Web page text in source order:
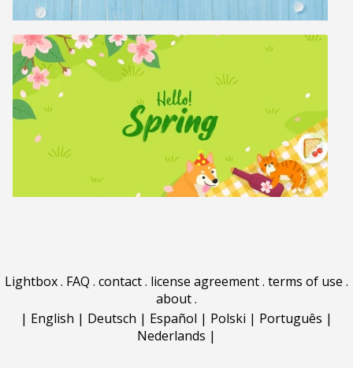
Lightbox. FAQ . contact. license agreement. terms of use .
about.
| English | Deutsch | Español | Polski | Português |
Nederlands |